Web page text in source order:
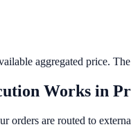
aggregated price.
Works in
orders are routed to